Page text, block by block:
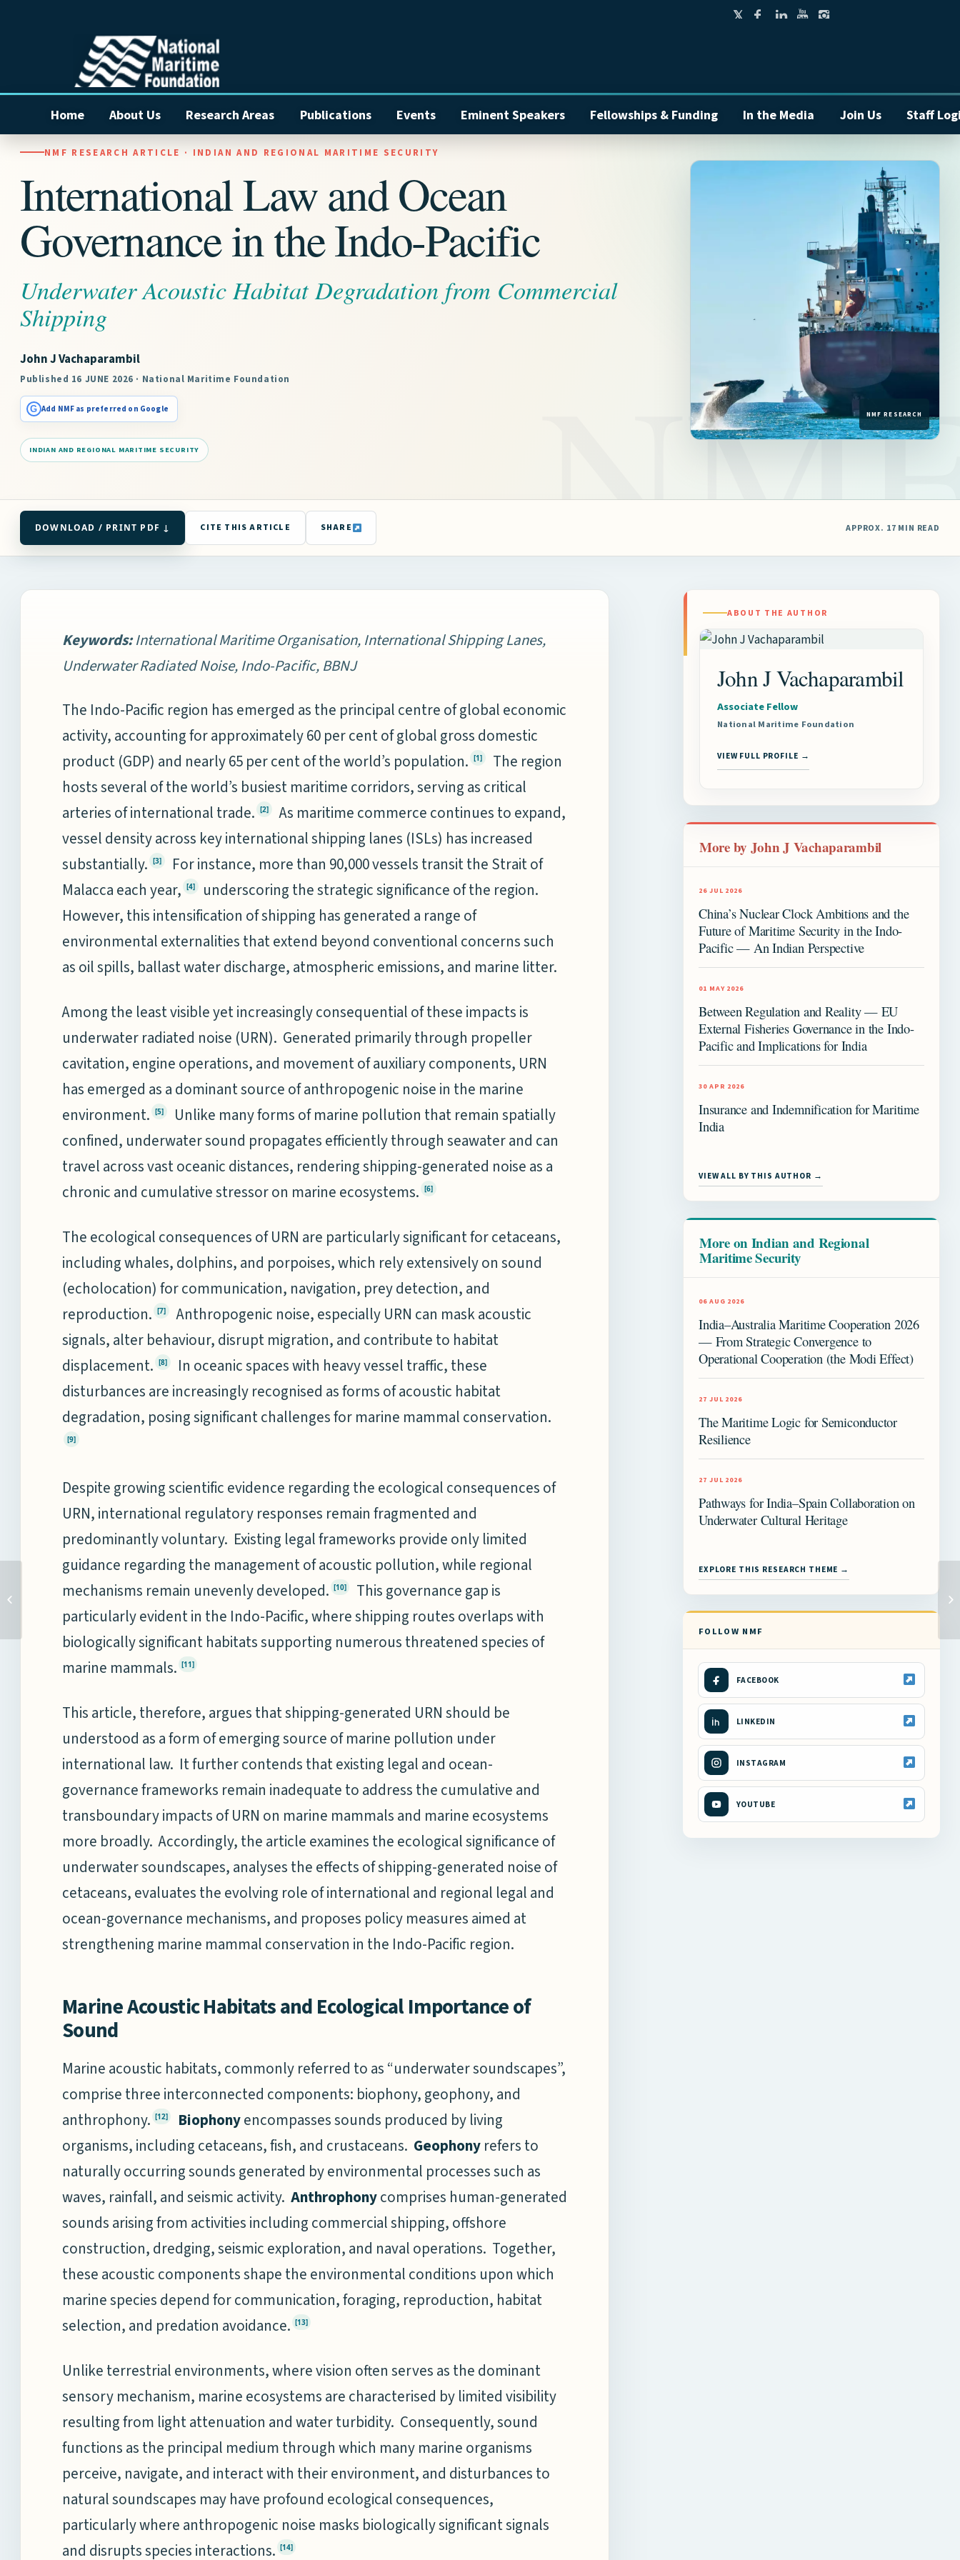
Home About Us Research Areas Publications Events Eminent Speakers Fellowships & Funding In the Media Join Us Staff
NMF RESEARCH ARTICLE · INDIAN AND REGIONAL MARITIME SECURITY
International Law and Ocean
Governance in the Indo-Pacific
Underwater Acoustic Habitat Degradation from Commercial
Shipping
John J Vachaparambil
Published 16 JUNE 2026 · National Maritime Foundation
G Add NMF as preferred on Google
INDIAN AND REGIONAL MARITIME SECURITY
DOWNLOAD / PRINT PDF ↓ CITE THIS ARTICLE SHARE APPROX. 17 MIN READ
Keywords:International Maritime Organisation, International Shipping Lanes,
Underwater Radiated Noise, Indo-Pacific, BBNJ
The Indo-Pacific region has emerged as the principal centre of global economic
activity, accounting for approximately 60 per cent of global gross domestic
product (GDP) and nearly 65 per cent of the world’s population. [1]
The region
hosts several of the world’s busiest maritime corridors, serving as critical
arteries of international trade. [2]
As maritime commerce continues to expand,
vessel density across key international shipping lanes (ISLs) has increased
substantially. [3]
For instance, more than 90,000 vessels transit the Strait of
Malacca each year, [4]
underscoring the strategic significance of the region.
However, this intensification of shipping has generated a range of
environmental externalities that extend beyond conventional concerns such
as oil spills, ballast water discharge, atmospheric emissions, and marine litter.
Among the least visible yet increasingly consequential of these impacts is
underwater radiated noise (URN). Generated primarily through propeller
cavitation, engine operations, and movement of auxiliary components, URN
has emerged as a dominant source of anthropogenic noise in the marine
environment. [5]
Unlike many forms of marine pollution that remain spatially
confined, underwater sound propagates efficiently through seawater and can
travel across vast oceanic distances, rendering shipping-generated noise as a
chronic and cumulative stressor on marine ecosystems. [6]
The ecological consequences of URN are particularly significant for cetaceans,
including whales, dolphins, and porpoises, which rely extensively on sound
(echolocation) for communication, navigation, prey detection, and
reproduction. [7]
Anthropogenic noise, especially URN can mask acoustic
signals, alter behaviour, disrupt migration, and contribute to habitat
displacement. [8]
In oceanic spaces with heavy vessel traffic, these
disturbances are increasingly recognised as forms of acoustic habitat
degradation, posing significant challenges for marine mammal conservation.
[9]
Despite growing scientific evidence regarding the ecological consequences of
URN, international regulatory responses remain fragmented and
predominantly voluntary. Existing legal frameworks provide only limited
guidance regarding the management of acoustic pollution, while regional
mechanisms remain unevenly developed. [10]
This governance gap is
particularly evident in the Indo-Pacific, where shipping routes overlaps with
biologically significant habitats supporting numerous threatened species of
marine mammals. [11]
This article, therefore, argues that shipping-generated URN should be
understood as a form of emerging source of marine pollution under
international law. It further contends that existing legal and ocean-
governance frameworks remain inadequate to address the cumulative and
transboundary impacts of URN on marine mammals and marine ecosystems
more broadly. Accordingly, the article examines the ecological significance of
underwater soundscapes, analyses the effects of shipping-generated noise of
cetaceans, evaluates the evolving role of international and regional legal and
ocean-governance mechanisms, and proposes policy measures aimed at
strengthening marine mammal conservation in the Indo-Pacific region.
Marine Acoustic Habitats and Ecological Importance of
Sound
Marine acoustic habitats, commonly referred to as “underwater soundscapes”,
comprise three interconnected components: biophony, geophony, and
anthrophony. [12] Biophonyencompasses sounds produced by living
organisms, including cetaceans, fish, and crustaceans. Geophony refers to
naturally occurring sounds generated by environmental processes such as
waves, rainfall, and seismic activity. Anthrophonycomprises human-generated
sounds arising from activities including commercial shipping, offshore
construction, dredging, seismic exploration, and naval operations. Together,
these acoustic components shape the environmental conditions upon which
marine species depend for communication, foraging, reproduction, habitat
selection, and predation avoidance. [13]
Unlike terrestrial environments, where vision often serves as the dominant
sensory mechanism, marine ecosystems are characterised by limited visibility
resulting from light attenuation and water turbidity. Consequently, sound
functions as the principal medium through which many marine organisms
perceive, navigate, and interact with their environment, and disturbances to
natural soundscapes may have profound ecological consequences,
particularly where anthropogenic noise masks biologically significant signals
and disrupts species interactions. [14]
ABOUT THE AUTHOR
John J Vachaparambil
Associate Fellow
National Maritime Foundation
VIEW FULL PROFILE →
More by John J Vachaparambil
26 JUL 2026
China’s Nuclear Clock Ambitions and the
Future of Maritime Security in the Indo-
Pacific — An Indian Perspective
01 MAY 2026
Between Regulation and Reality — EU
External Fisheries Governance in the Indo-
Pacific and Implications for India
30 APR 2026
Insurance and Indemnification for Maritime
India
VIEW ALL BY THIS AUTHOR →
More on Indian and Regional
Maritime Security
06 AUG 2026
India–Australia Maritime Cooperation 2026
— From Strategic Convergence to
Operational Cooperation (the Modi Effect)
27 JUL 2026
The Maritime Logic for Semiconductor
Resilience
27 JUL 2026
Pathways for India–Spain Collaboration on
Underwater Cultural Heritage
EXPLORE THIS RESEARCH THEME →
FOLLOW NMF
FACEBOOK
LINKEDIN
INSTAGRAM
YOUTUBE
CONSCIOUSNESS
THROUGH COWRIES,
COMMERCE, AND C...